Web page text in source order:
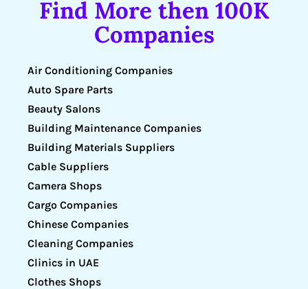
Find More then 100K
Companies
Air Conditioning Companies
Auto Spare Parts
Beauty Salons
Building Maintenance Companies
Building Materials Suppliers
Cable Suppliers
Camera Shops
Cargo Companies
Chinese Companies
Cleaning Companies
Clinics in UAE
Clothes Shops